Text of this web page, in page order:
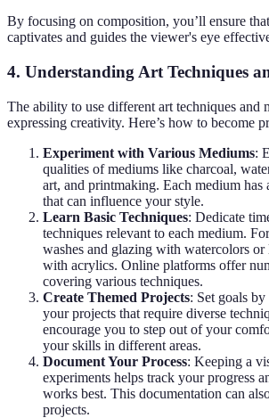
By focusing on composition, you’ll ensure
captivates and guides the viewer's eye
4. Understanding Art Techniques
The ability to use different art techniques and
expressing creativity. Here’s how to become
Experiment with Various Mediums:
qualities of mediums like charcoal,
art, and printmaking. Each medium has
that can influence your style.
Learn Basic Techniques: Dedicate
techniques relevant to each medium.
washes and glazing with watercolors or
with acrylics. Online platforms offer
covering various techniques.
Create Themed Projects: Set goals
your projects that require diverse
encourage you to step out of your
your skills in different areas.
Document Your Process: Keeping a
experiments helps track your progress
works best. This documentation can
projects.